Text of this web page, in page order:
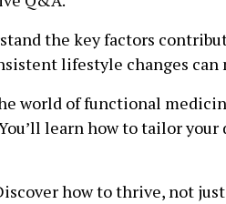
the key factors
lifestyle changes
world of functional
learn how to tailor
how to thrive, not